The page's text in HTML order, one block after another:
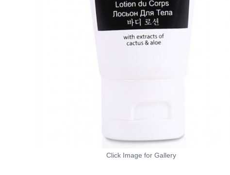
Click Image for Gallery